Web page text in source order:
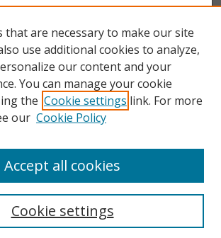
that are necessary to make our site
use additional cookies to analyze,
our content and your
You can manage your cookie
the Cookie settings link. For more
our Cookie Policy
Cookie settings
Accept all cookies